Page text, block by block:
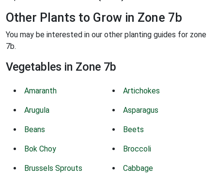
Other Plants to Grow in Zone 7b
You may be interested in our other planting guides for zone
7b.
Vegetables in Zone 7b
Amaranth Artichokes
Arugula Asparagus
Beans Beets
Bok Choy Broccoli
Brussels Sprouts Cabbage